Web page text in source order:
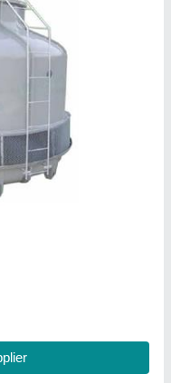
Dewas, Madhya